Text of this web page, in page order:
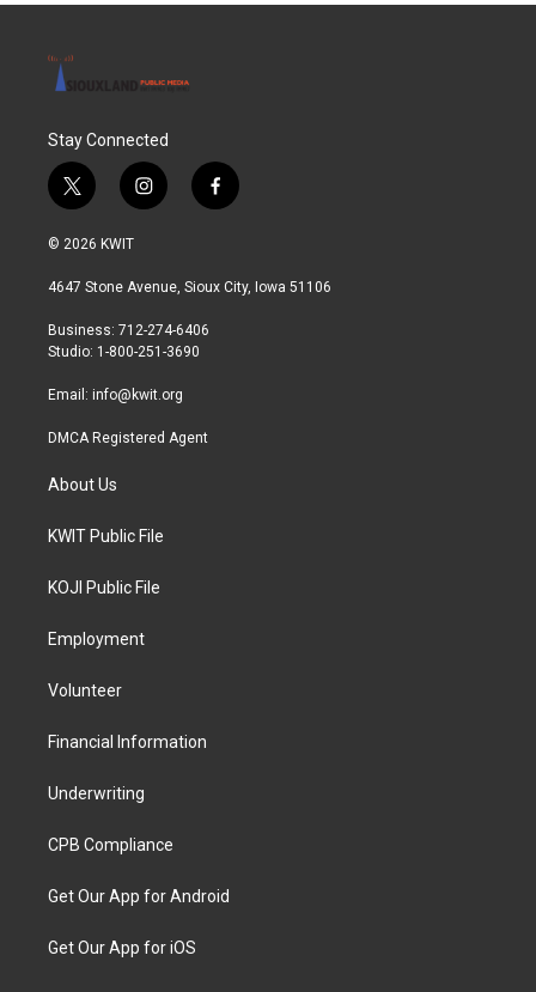
Stay Connected
t
w
i
t
r
i
n
a
r
a
f
a
b
© 2026 KWIT
4647 Stone Avenue, Sioux City, Iowa 51106
Business: 712-274-6406
Studio: 1-800-251-3690
Email: info@kwit.org
DMCA Registered Agent
About Us
KWIT Public File
KOJI Public File
Employment
Volunteer
Financial Information
Underwriting
CPB Compliance
Get Our App for Android
Get Our App for iOS